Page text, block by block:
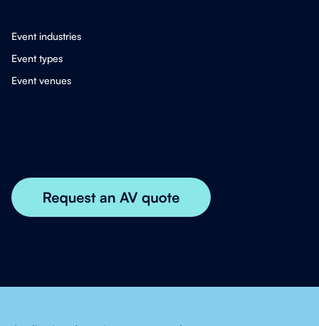
Event industries
Event types
Event venues